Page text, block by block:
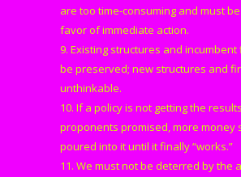
are too time-consuming and must
favor of immediate action.
9. Existing structures and incumbent
be preserved; new structures and
unthinkable.
10. If a policy is not getting the
proponents promised, more money
poured into it until it finally “works.”
11. We must not be deterred by the